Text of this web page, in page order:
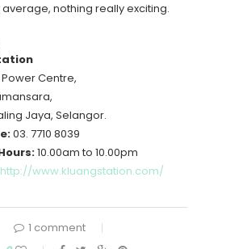
nothing really exciting.
Power Centre,
Jaya, Selangor.
03. 7710 8039
10.00am to 10.00pm
http://www.kluangstation.com/
1 comment